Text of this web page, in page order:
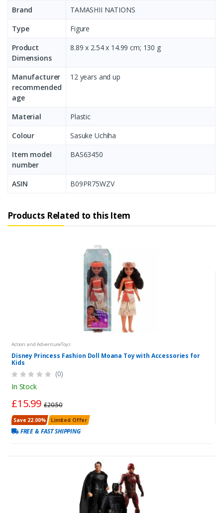
Brand
TAMASHII NATIONS
Type
Figure
Product
Dimensions ‎
8.89 x 2.54 x 14.99 cm; 130 g
Manufacturer
recommended
age
‎12 years and up
Material
Plastic
Colour
‎Sasuke Uchiha
Item model
number
‎BAS63450
ASIN ‎B09PR75WZV
Products Related to this Item
Action and AdventureToys
Disney Princess Fashion Doll Moana Toy with Accessories for
Kids
(0)
In Stock
£15.99 £20.50
Save 22.00% Limited Offer
FREE & FAST SHIPPING